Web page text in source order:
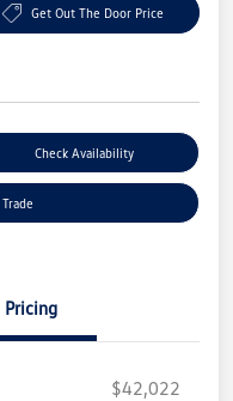
Get Out The Door Price
Check Availability
Pricing
$42,022